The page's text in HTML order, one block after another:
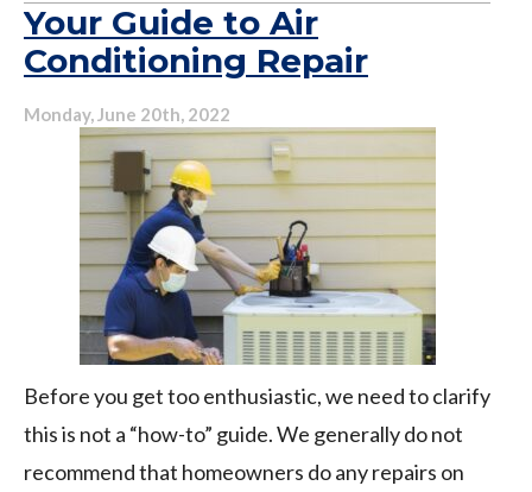
Your Guide to Air
Conditioning Repair
Monday, June 20th, 2022
Before you get too enthusiastic, we need to clarify
this is not a “how-to” guide. We generally do not
recommend that homeowners do any repairs on